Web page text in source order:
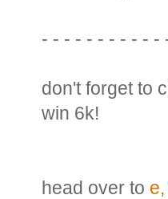
- - - - - - - - - - -
don't forget to
win 6k!
head over to